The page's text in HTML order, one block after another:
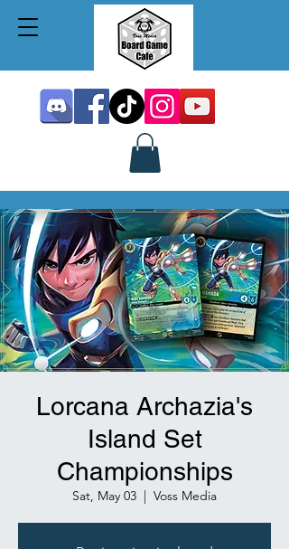
Lorcana Archazia's
Island Set
Championships
Sat, May 03
  |
Voss Media